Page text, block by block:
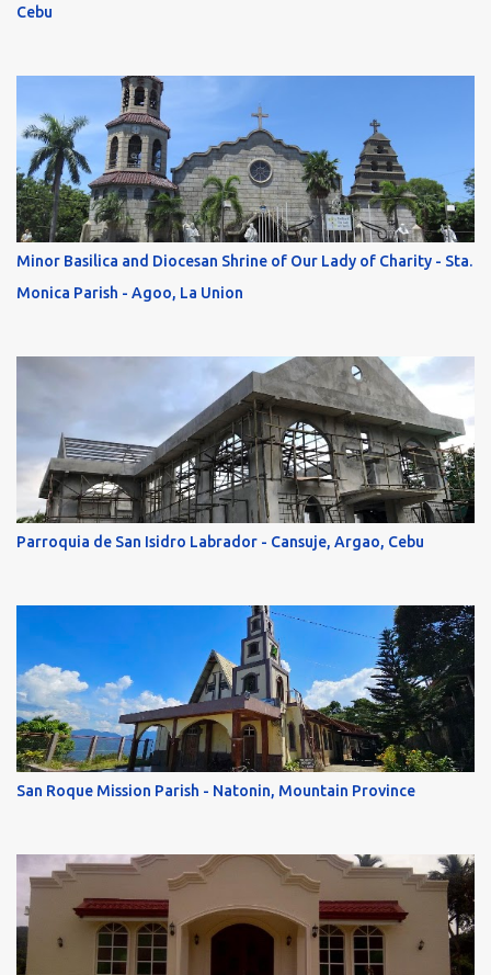
Cebu
Minor Basilica and Diocesan Shrine of Our Lady of Charity - Sta.
Monica Parish - Agoo, La Union
Parroquia de San Isidro Labrador - Cansuje, Argao, Cebu
San Roque Mission Parish - Natonin, Mountain Province